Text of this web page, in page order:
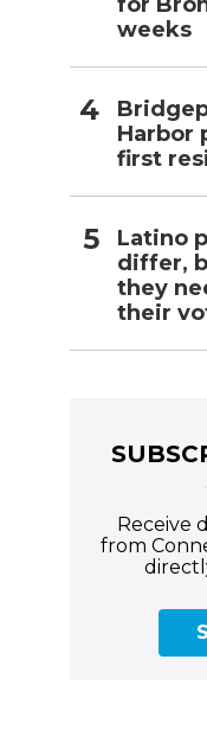
weeks
Harbor
first
Latino
differ,
they
their
Receive
from